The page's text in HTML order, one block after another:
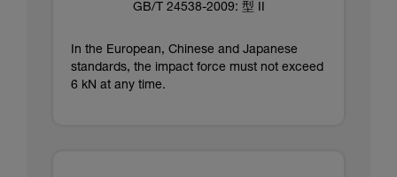
GB/T 24538-2009: 型 II
In the European, Chinese and Japanese
standards, the impact force must not exceed
6 kN at any time.